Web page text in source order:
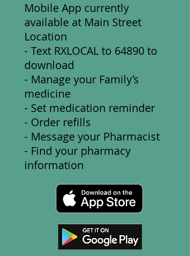
Mobile App currently
available at Main Street
Location
- Text RXLOCAL to 64890 to
download
- Manage your Family’s
medicine
- Set medication reminder
- Order refills
- Message your Pharmacist
- Find your pharmacy
information